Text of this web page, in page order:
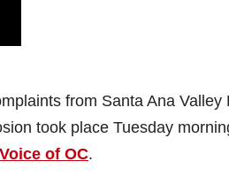
from Santa Ana
took place Tuesday
Voice of OC.